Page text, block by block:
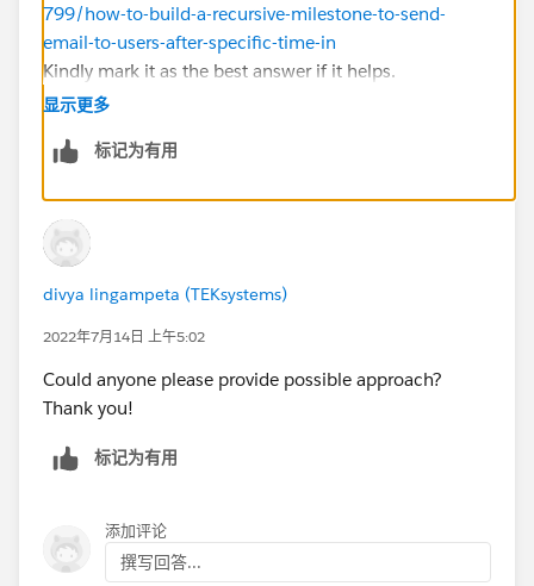
799/how-to-build-a-recursive-milestone-to-send-
email-to-users-after-specific-time-in
Kindly mark it as the best answer if it helps.
Thanks & Regards,
显示更多
标记为有用
divya lingampeta (TEKsystems)
2022年7月14日 上午5:02
Could anyone please provide possible approach?
Thank you!
标记为有用
添加评论
撰写回答...